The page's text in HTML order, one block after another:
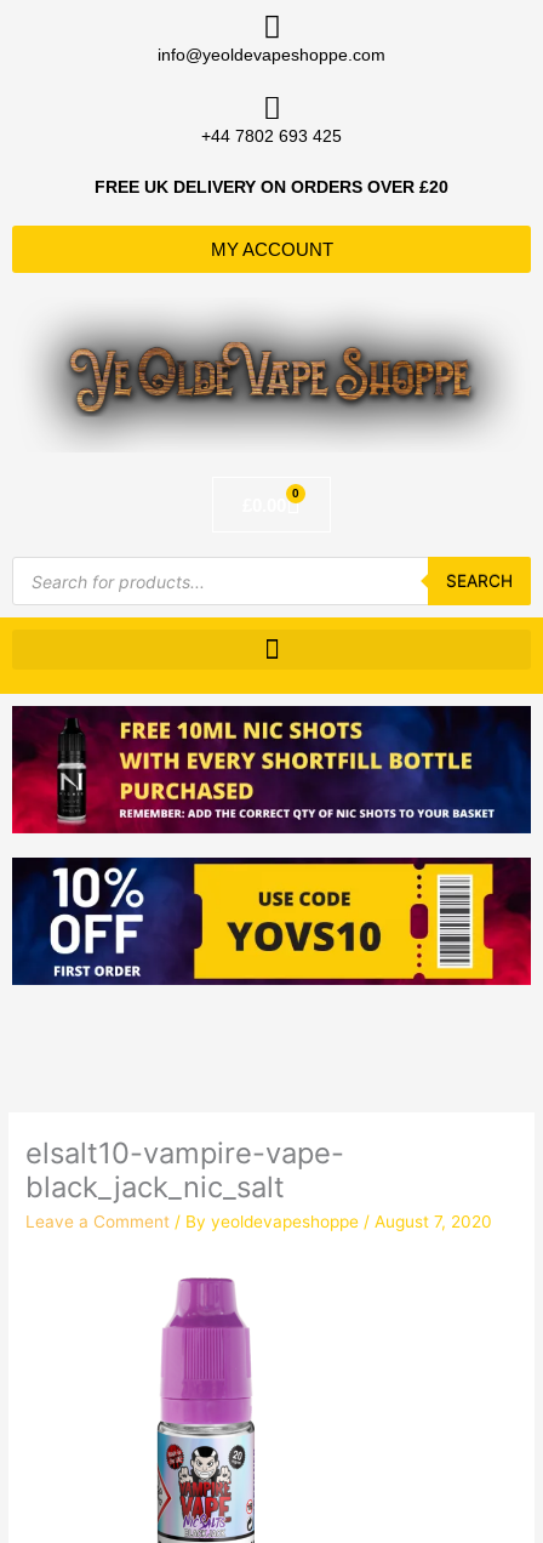
info@yeoldevapeshoppe.com
+44 7802 693 425
FREE UK DELIVERY ON ORDERS OVER £20
MY ACCOUNT
0
Basket
Products
search
SEARCH
elsalt10-vampire-vape-
black_jack_nic_salt
Leave a Comment / Byyeoldevapeshoppe /August 7, 2020